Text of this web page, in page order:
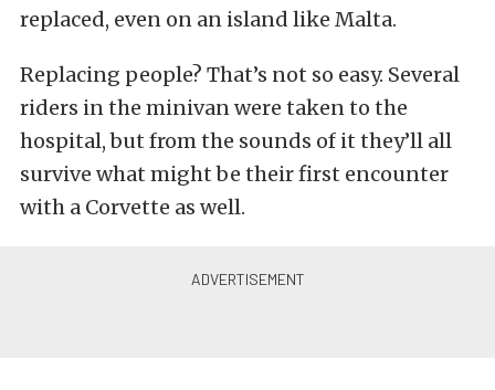
replaced, even on an island like Malta.
Replacing people? That’s not so easy. Several
riders in the minivan were taken to the
hospital, but from the sounds of it they’ll all
survive what might be their first encounter
with a Corvette as well.